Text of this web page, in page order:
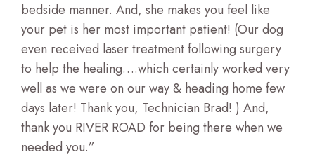
bedside manner. And, she makes you feel like
your pet is her most important patient! (Our dog
even received laser treatment following surgery
to help the healing….which certainly worked very
well as we were on our way & heading home few
days later! Thank you, Technician Brad! ) And,
thank you RIVER ROAD for being there when we
needed you.”